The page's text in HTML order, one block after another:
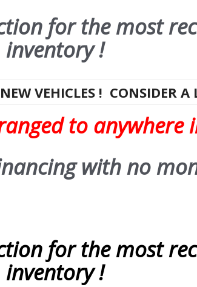
for the most
inventory !
VEHICLES ! CONSIDER
to anywhere
with no
for the most
inventory !